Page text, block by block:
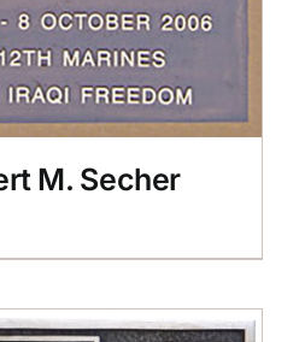
M. Secher